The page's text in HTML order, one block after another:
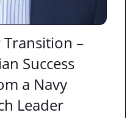
–
Success
a Navy
Leader